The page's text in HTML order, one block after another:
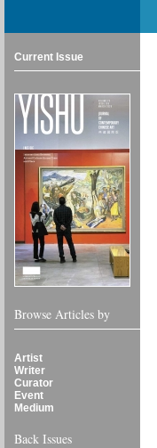
Current Issue
Browse Articles by
Artist
Writer
Curator
Event
Medium
Back Issues